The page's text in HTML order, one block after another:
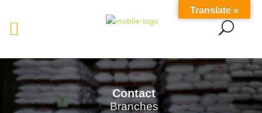
Contact
Branches
Translate »